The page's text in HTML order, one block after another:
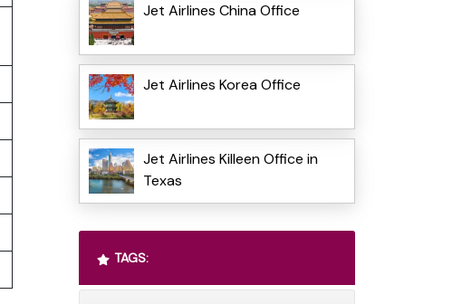
Jet Airlines China Office
Jet Airlines Korea Office
Jet Airlines Killeen Office in
Texas
TAGS: